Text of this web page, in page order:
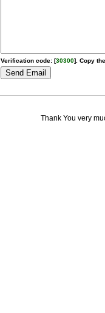
Verification code: [30300]. Copy
Thank You very